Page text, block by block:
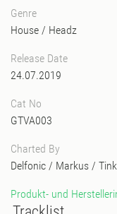
Genre
House / Headz
Release Date
24.07.2019
Cat No
GTVA003
Charted By
Delfonic / Markus /
Produkt- und